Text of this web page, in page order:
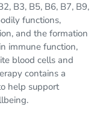
B3, B5, B6, B7, B9,
functions,
and the formation
immune function,
blood cells and
contains a
help support